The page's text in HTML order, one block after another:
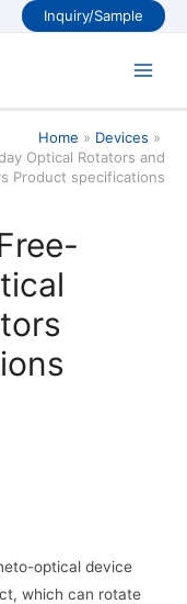
Inquiry/Sample
Home
Devices
Optical Rotators and
Product specifications
optical device
which can rotate